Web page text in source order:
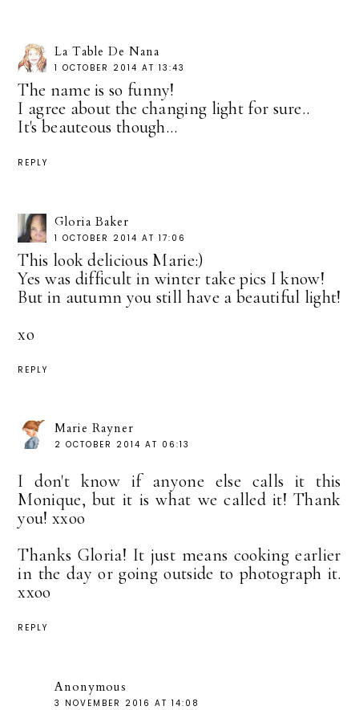
La Table De Nana
1 OCTOBER 2014 AT 13:43
The name is so funny!
I agree about the changing light for sure..
It's beauteous though...
REPLY
Gloria Baker
1 OCTOBER 2014 AT 17:06
This look delicious Marie:)
Yes was difficult in winter take pics I know!
But in autumn you still have a beautiful light!
xo
REPLY
Marie Rayner
2 OCTOBER 2014 AT 06:13
I don't know if anyone else calls it this
Monique, but it is what we called it! Thank
you! xxoo
Thanks Gloria! It just means cooking earlier
in the day or going outside to photograph it.
xxoo
REPLY
Anonymous
3 NOVEMBER 2016 AT 14:08